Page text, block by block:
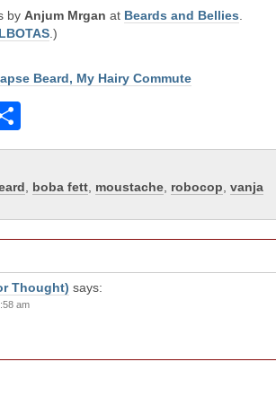
by Anjum Mrgan at Beards and Bellies
.)
Beard, My Hairy Commute
boba fett moustache robocop vanja
Thought) says:
am